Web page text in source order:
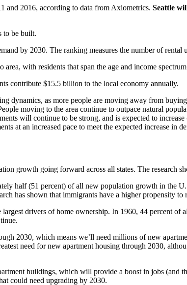
and 2016, according to data from Axiometrics. Seattle
to be built.
by 2030. The ranking measures the number of
with residents that span the age and income
contribute $15.5 billion to the local economy annually.
dynamics, as more people are moving away from
moving to the area continue to outpace natural
will continue to be strong, and is expected to
at an increased pace to meet the expected increase in
growth going forward across all states. The research
half (51 percent) of all new population growth in the
has shown that immigrants have a higher propensity
largest drivers of home ownership. In 1960, 44 percent
2030, which means we’ll need millions of new
need for new apartment housing through 2030,
buildings, which will provide a boost in jobs (and
could need upgrading by 2030.